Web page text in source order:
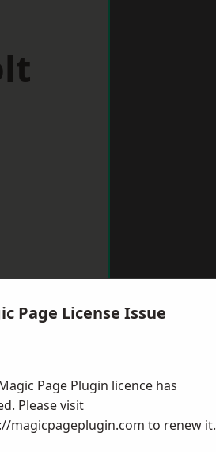
Page License Issue
Page Plugin licence has
Please visit
magicpageplugin.com to renew it.